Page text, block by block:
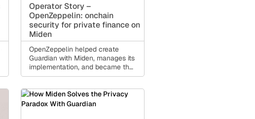
Operator Story –
OpenZeppelin: onchain
security for private finance on
Miden
OpenZeppelin helped create
Guardian with Miden, manages its
implementation, and became the
first Guardian operator for private